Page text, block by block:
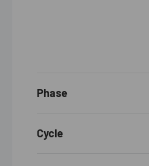
Phase
Cycle